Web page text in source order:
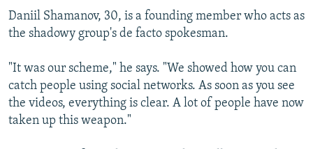
Daniil Shamanov, 30, is a founding member who acts as
the shadowy group's de facto spokesman.
"It was our scheme," he says. "We showed how you can
catch people using social networks. As soon as you see
the videos, everything is clear. A lot of people have now
taken up this weapon."